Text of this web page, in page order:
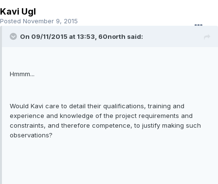
Kavi Ugl
Posted November 9, 2015
On 09/11/2015 at 13:53, 60north said:
Hmmm...
Would Kavi care to detail their qualifications, training and
experience and knowledge of the project requirements and
constraints, and therefore competence, to justify making such
observations?